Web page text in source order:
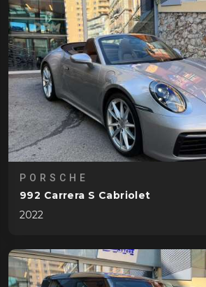
PORSCHE
992 Carrera S Cabriolet
2022